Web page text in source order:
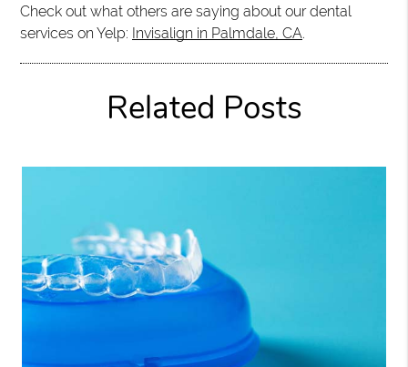
Check out what others are saying about our dental
services on Yelp: Invisalign in Palmdale, CA.
Related Posts